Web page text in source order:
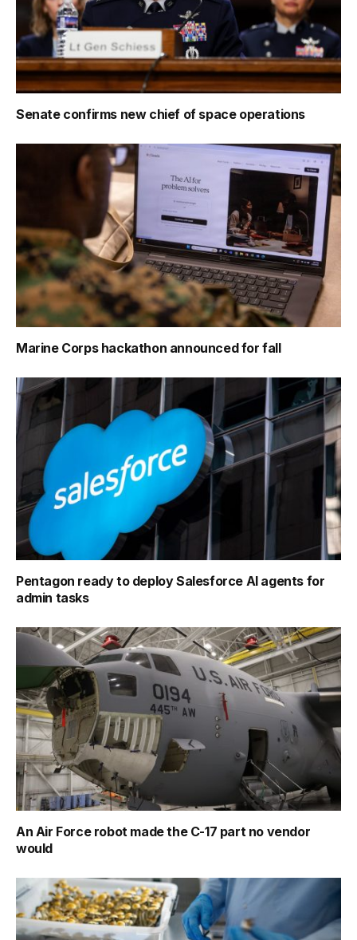
Senate confirms new chief of space operations
Marine Corps hackathon announced for fall
Pentagon ready to deploy Salesforce AI agents for
admin tasks
An Air Force robot made the C-17 part no vendor
would